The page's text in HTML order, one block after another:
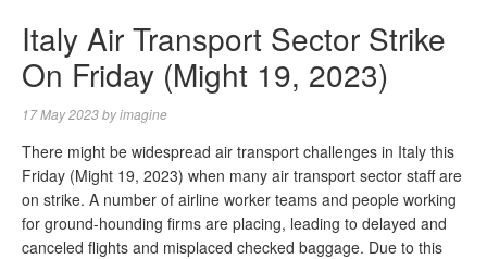
Italy Air Transport Sector Strike
On Friday (Might 19, 2023)
17 May 2023byimagine
There might be widespread air transport challenges in Italy this
Friday (Might 19, 2023) when many air transport sector staff are
on strike. A number of airline worker teams and people working
for ground-hounding firms are placing, leading to delayed and
canceled flights and misplaced checked baggage. Due to this